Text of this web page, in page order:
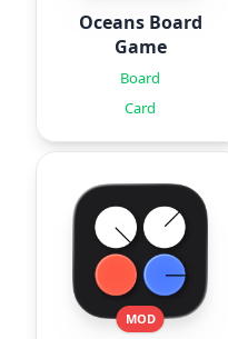
Oceans Board
Game
Board
Card
MOD